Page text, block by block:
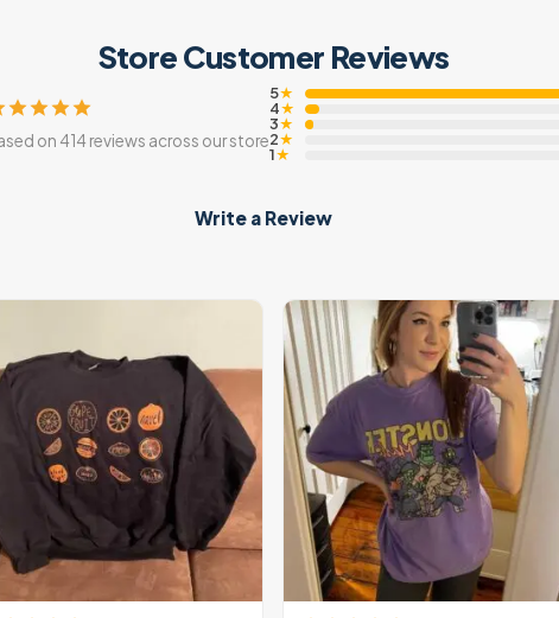
Store Customer Reviews
on 414 reviews across our store
5★
4★
3★
2★
1★
Write a Review